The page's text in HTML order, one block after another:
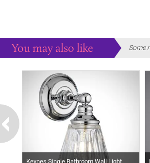
You may also like Some
Keynes Single Bathroom Wall Light